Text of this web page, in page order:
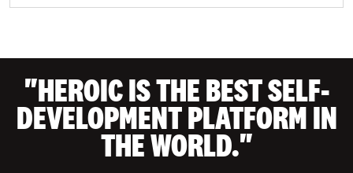
"HEROIC IS THE BEST SELF-
DEVELOPMENT PLATFORM IN
THE WORLD."